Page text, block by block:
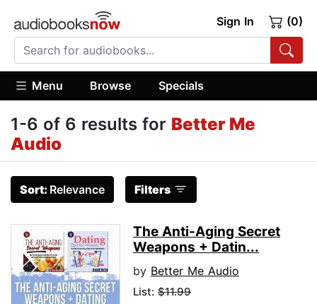
Sign In (0)
Menu Browse Specials
1-6 of 6 results for Better Me
Audio
Sort: Relevance Filters
The Anti-Aging Secret
Weapons + Datin...
by Better Me Audio
List: $11.99